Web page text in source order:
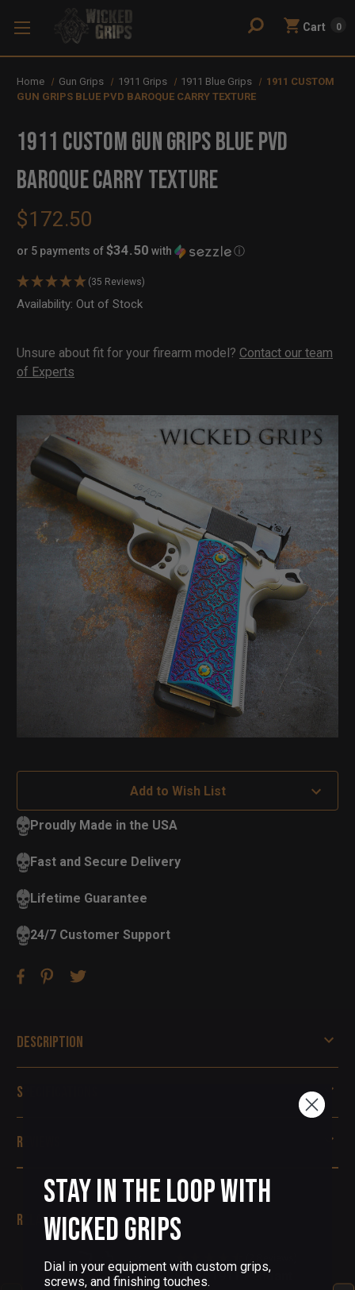
Cart 0
Home Gun Grips 1911 Grips 1911 Blue Grips
1911 CUSTOM
GUN GRIPS BLUE PVD BAROQUE CARRY TEXTURE
1911 CUSTOM GUN GRIPS BLUE PVD
BAROQUE CARRY TEXTURE
$172.50
or 5 payments of$34.50 with ⓘ
(35 Reviews)
Availability: In
Out of Stock
Unsure about fit for your firearm model? Contact our team
of Experts
Add to Wish List
Proudly Made in the USA
Fast and Secure Delivery
Lifetime Guarantee
24/7 Customer Support
Description
Specifications
Reviews
Related Products
Silver 1911 Pendant
Stay in the Loop with
Wicked Grips
Dial in your equipment with custom grips,
screws, and finishing touches.